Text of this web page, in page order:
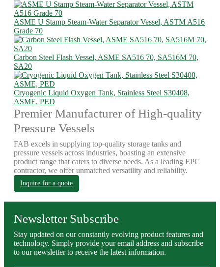
ASME U Stamp Steam-Water Separator Vessel, ASTM A516
Grade 70
Carbon Steel Flash Vessel, ASME SA516 70, SA516M 70,
SA20
Cryogenic Liquid Oxygen Tank, Stainless Steel S30408,
ASME, PED
Premier Manufacturer of High-quality
Pressure Vessels
FAB excels in supplying top-quality storage tanks and
pressure vessels across industries, boasting an extensive
product range that caters to diverse needs. As a leading EPC
contractor, we offer unmatched versatility and reliability.
Inquire for a quote
Newsletter Subscribe
Stay updated on our constantly evolving product features and
technology. Simply provide your email address and subscribe
to our newsletter to receive the latest information.